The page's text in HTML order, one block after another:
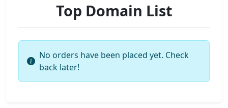
Top Domain List
No orders have been placed yet. Check
back later!